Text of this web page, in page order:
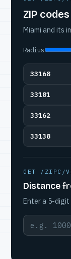
ZIP
Miami and its
Radius
33168
33181
33162
33138
GET /ZIPC/
Distance
Enter a 5-